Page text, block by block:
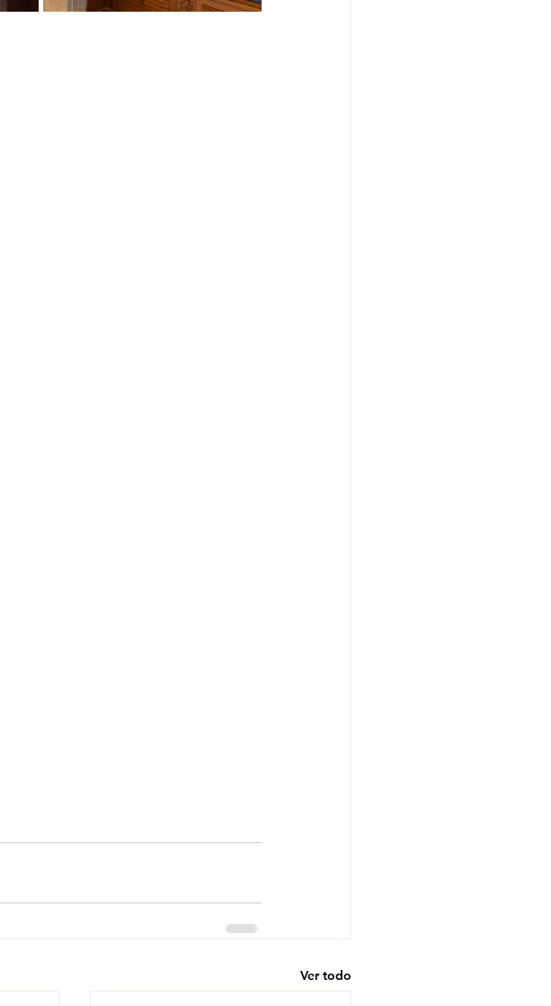
Ver todo